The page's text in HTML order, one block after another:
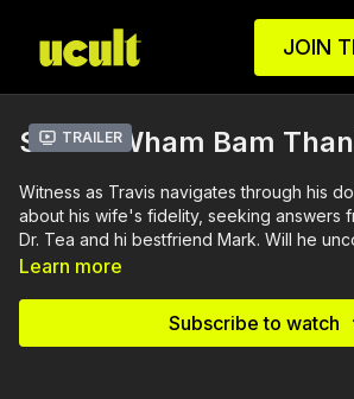
JOIN
Trailer
S1 E1 - Wham Bam
Witness as Travis navigates through his
about his wife's fidelity, seeking answers
Dr. Tea and hi bestfriend Mark. Will he
he just being paranoid?
Learn more
Subscribe to watch